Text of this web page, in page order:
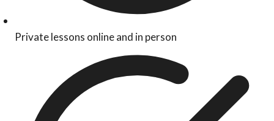
Private lessons online and in person